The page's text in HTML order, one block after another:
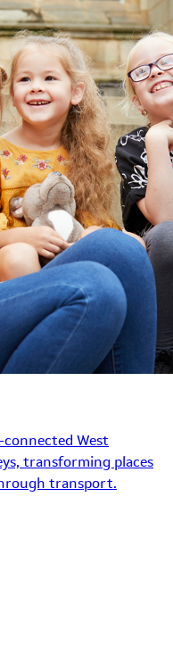
West
transforming places
transport.